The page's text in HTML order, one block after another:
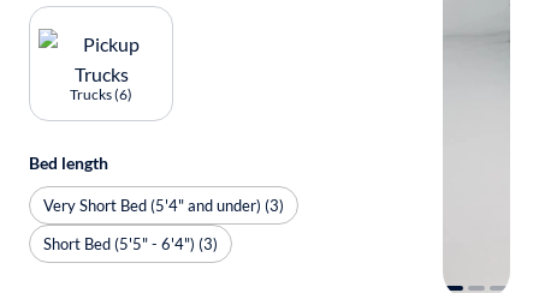
Trucks (6)
Bed length
Very Short Bed (5'4" and under) (3)
Short Bed (5'5" - 6'4") (3)